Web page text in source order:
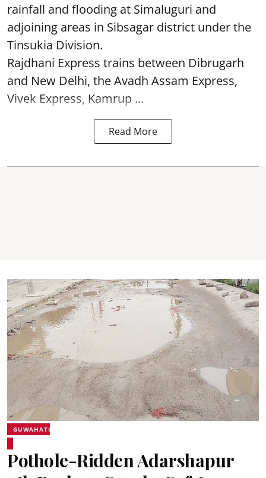
rainfall and flooding at Simaluguri and
adjoining areas in Sibsagar district under the
Tinsukia Division.
Rajdhani Express trains between Dibrugarh
and New Delhi, the Avadh Assam Express,
Vivek Express, Kamrup ...
Read More
GUWAHATI
Pothole-Ridden Adarshapur